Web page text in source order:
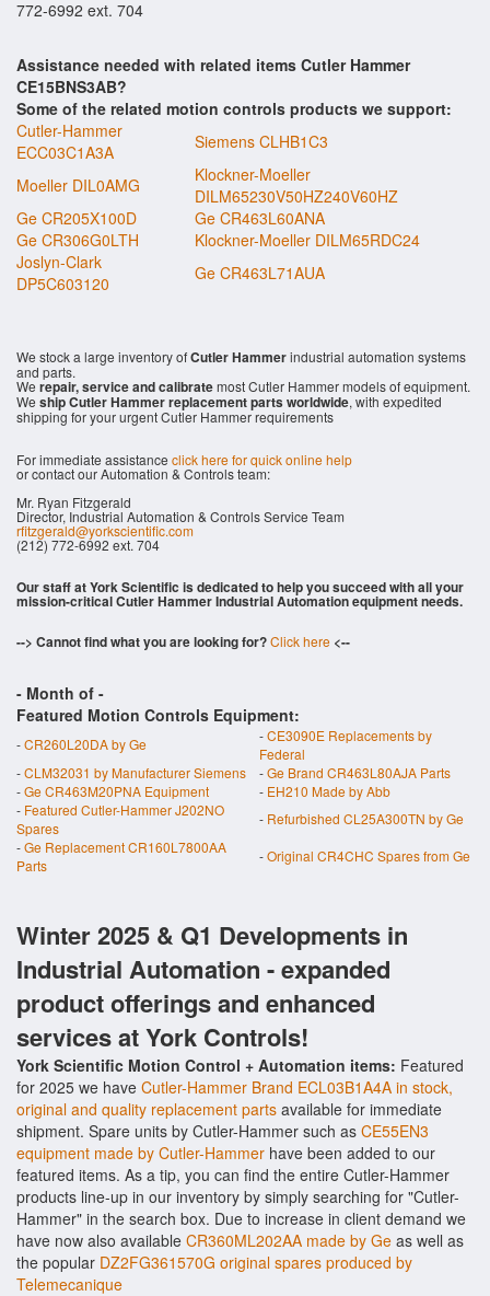
772-6992 ext. 704
Assistance needed with related items Cutler Hammer
CE15BNS3AB?
Some of the related motion controls products we support:
Cutler-Hammer
ECC03C1A3A
Siemens CLHB1C3
Moeller DIL0AMG
Klockner-Moeller
DILM65230V50HZ240V60HZ
Ge CR205X100D
Ge CR463L60ANA
Ge CR306G0LTH
Klockner-Moeller DILM65RDC24
Joslyn-Clark
DP5C603120
Ge CR463L71AUA
We stock a large inventory ofCutler Hammerindustrial automation systems
and parts.
We repair, service and calibratemost Cutler Hammer models of equipment.
We ship Cutler Hammer replacement parts worldwide, with expedited
shipping for your urgent Cutler Hammer requirements
For immediate assistance click here for quick online help
or contact our Automation & Controls team:
Mr. Ryan Fitzgerald
Director, Industrial Automation & Controls Service Team
rfitzgerald@yorkscientific.com
(212) 772-6992 ext. 704
Our staff at York Scientific is dedicated to help you succeed with all your
mission-critical Cutler Hammer Industrial Automation equipment needs.
--> Cannot find what you are looking for?Click here <--
- Month of -
Featured Motion Controls Equipment:
-CR260L20DA by Ge -CE3090E Replacements by
Federal
-CLM32031 by Manufacturer Siemens -Ge Brand CR463L80AJA Parts
-Ge CR463M20PNA Equipment - EH210 Made by Abb
- Featured Cutler-Hammer J202NO
Spares
- Refurbished CL25A300TN by Ge
-Ge Replacement CR160L7800AA
Parts
-Original CR4CHC Spares from Ge
Winter 2025 & Q1 Developments in
Industrial Automation - expanded
product offerings and enhanced
services at York Controls!
York Scientific Motion Control + Automation items: Featured
for 2025 we have Cutler-Hammer Brand ECL03B1A4A in stock,
original and quality replacement parts available for immediate
shipment. Spare units by Cutler-Hammer such as CE55EN3
equipment made by Cutler-Hammer have been added to our
featured items. As a tip, you can find the entire Cutler-Hammer
products line-up in our inventory by simply searching for "Cutler-
Hammer" in the search box. Due to increase in client demand we
have now also available CR360ML202AA made by Ge as well as
the popular DZ2FG361570G original spares produced by
Telemecanique